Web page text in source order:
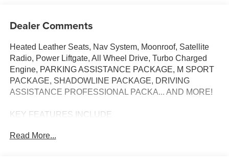
Dealer Comments
Heated Leather Seats, Nav System, Moonroof, Satellite
Radio, Power Liftgate, All Wheel Drive, Turbo Charged
Engine, PARKING ASSISTANCE PACKAGE, M SPORT
PACKAGE, SHADOWLINE PACKAGE, DRIVING
ASSISTANCE PROFESSIONAL PACKA... AND MORE!
KEY FEATURES INCLUDE
Satellite Radio BMW 430i xDrive with Mineral White
Read More...